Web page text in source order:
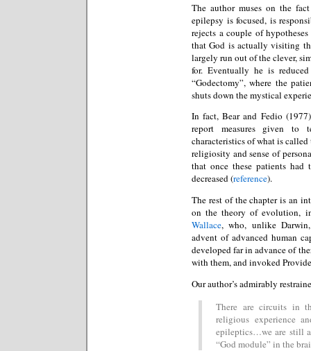
The author muses on the
epilepsy is focused, is
rejects a couple of
that God is actually visiting
largely run out of the clever,
for. Eventually he is
“Godectomy”, where the
shuts down the mystical
In fact, Bear and Fedio
report measures given to
characteristics of what is
religiosity and sense of
that once these patients had
decreased (reference).
The rest of the chapter is an
on the theory of evolution,
Wallace, who, unlike
advent of advanced human
developed far in advance of
with them, and invoked
Our author’s admirably
There are circuits in
religious experience
epileptics…we are still
“God module” in the